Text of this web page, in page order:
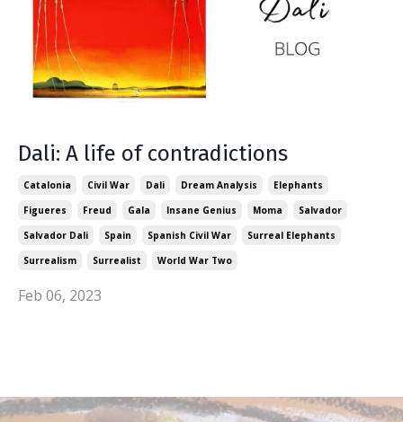
Dali: A life of contradictions
Catalonia Civil War Dali Dream Analysis
Elephants
Figueres
Freud Gala Insane Genius Moma
Salvador
Salvador Dali
Spain Spanish Civil War
Surreal Elephants
Surrealism
Surrealist World War Two
Feb 06, 2023